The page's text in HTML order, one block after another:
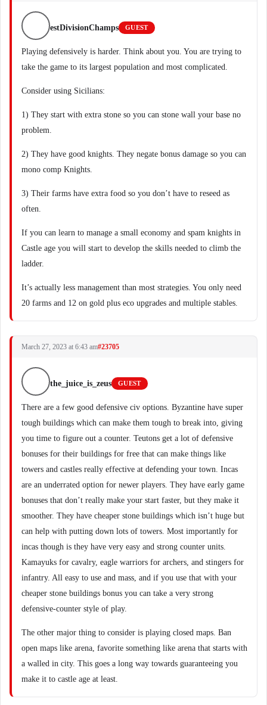
estDivisionChamps GUEST
Playing defensively is harder. Think about you. You are trying to
take the game to its largest population and most complicated.
Consider using Sicilians:
1) They start with extra stone so you can stone wall your base no
problem.
2) They have good knights. They negate bonus damage so you can
mono comp Knights.
3) Their farms have extra food so you don’t have to reseed as
often.
If you can learn to manage a small economy and spam knights in
Castle age you will start to develop the skills needed to climb the
ladder.
It’s actually less management than most strategies. You only need
20 farms and 12 on gold plus eco upgrades and multiple stables.
March 27, 2023 at 6:43 am#23705
the_juice_is_zeus GUEST
There are a few good defensive civ options. Byzantine have super
tough buildings which can make them tough to break into, giving
you time to figure out a counter. Teutons get a lot of defensive
bonuses for their buildings for free that can make things like
towers and castles really effective at defending your town. Incas
are an underrated option for newer players. They have early game
bonuses that don’t really make your start faster, but they make it
smoother. They have cheaper stone buildings which isn’t huge but
can help with putting down lots of towers. Most importantly for
incas though is they have very easy and strong counter units.
Kamayuks for cavalry, eagle warriors for archers, and stingers for
infantry. All easy to use and mass, and if you use that with your
cheaper stone buildings bonus you can take a very strong
defensive-counter style of play.
The other major thing to consider is playing closed maps. Ban
open maps like arena, favorite something like arena that starts with
a walled in city. This goes a long way towards guaranteeing you
make it to castle age at least.